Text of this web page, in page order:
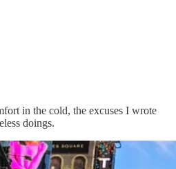
in the cold, the excuses I wrote
doings.